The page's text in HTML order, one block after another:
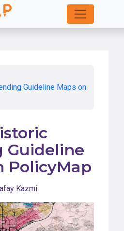
Guideline Maps on
Guideline
PolicyMap
Kazmi